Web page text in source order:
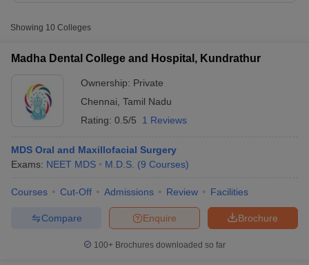
Showing 10 Colleges
Madha Dental College and Hospital, Kundrathur
Ownership: Private
Chennai Tamil Nadu
Rating: 0.5/5 1 Reviews
MDS Oral and Maxillofacial Surgery
Exams: NEET MDS M.D.S. (9 Courses)
Courses Cut-Off Admissions Review Facilities
Brochure
Enquire
Compare
100+ Brochures downloaded so far